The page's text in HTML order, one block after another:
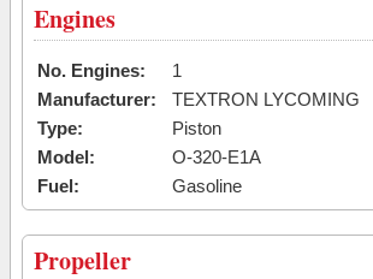
Engines
No. Engines:
1
Manufacturer:
TEXTRON LYCOMING
Type:
Piston
Model:
O-320-E1A
Fuel:
Gasoline
Propeller